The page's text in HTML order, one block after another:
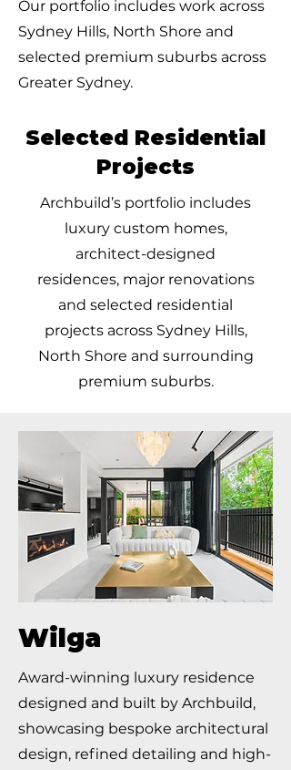
Our portfolio includes work across
Sydney Hills, North Shore and
selected premium suburbs across
Greater Sydney.
Selected Residential
Projects
Archbuild’s portfolio includes
luxury custom homes,
architect-designed
residences, major renovations
and selected residential
projects across Sydney Hills,
North Shore and surrounding
premium suburbs.
Wilga
Award-winning luxury residence
designed and built by Archbuild,
showcasing bespoke architectural
design, refined detailing and high-